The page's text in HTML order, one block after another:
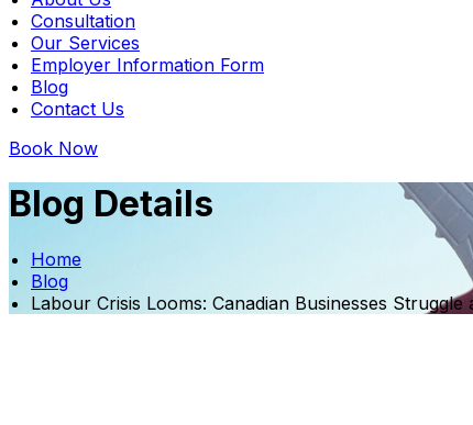
Consultation
Our Services
Employer Information Form
Blog
Contact Us
Book Now
Blog Details
Home
Blog
Labour Crisis Looms: Canadian Businesses